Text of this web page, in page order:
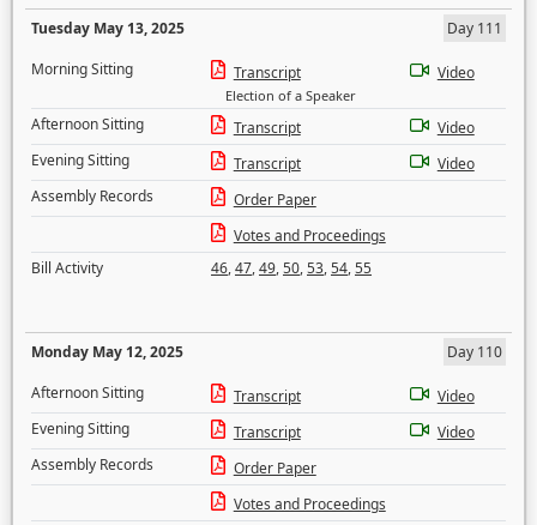
Tuesday May 13, 2025
Day 111
Morning Sitting
Transcript
Election of a Speaker
Video
Afternoon Sitting Transcript
Video
Evening Sitting
Transcript
Video
Assembly Records
Order Paper
Votes and Proceedings
Bill Activity
46,47,49,50,53,54,55
Monday May 12, 2025
Day 110
Afternoon Sitting
Transcript
Video
Evening Sitting
Transcript
Video
Assembly Records
Order Paper
Votes and Proceedings